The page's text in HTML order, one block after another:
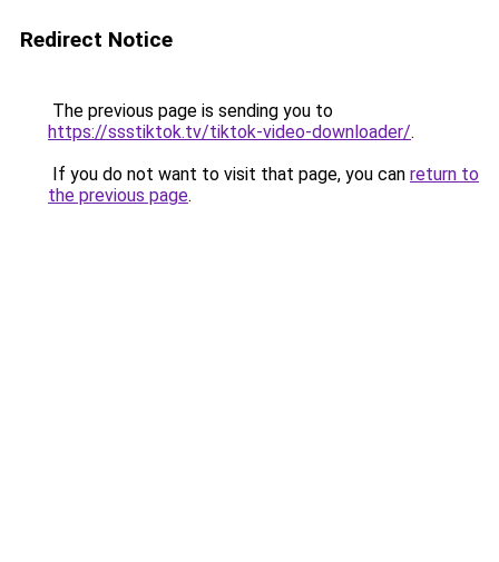
Redirect Notice
The previous page is sending you to
https://ssstiktok.tv/tiktok-video-downloader/.
If you do not want to visit that page, you can return to
the previous page.